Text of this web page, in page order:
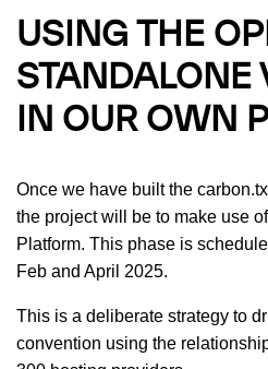
USING THE
STANDALONE
IN OUR OWN
Once we have built the
the project will be to make use
Platform. This phase is
Feb and April 2025.
This is a deliberate strategy to
convention using the